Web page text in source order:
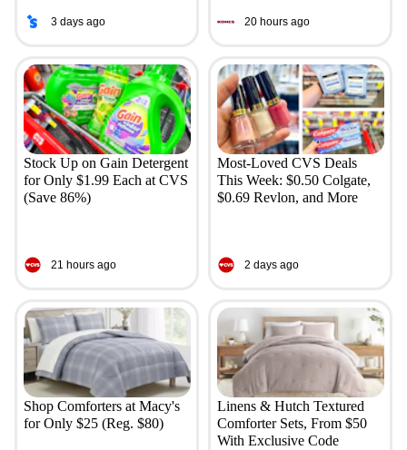
3 days ago 20 hours ago
Stock Up on Gain Detergent
for Only $1.99 Each at CVS
(Save 86%)
21 hours ago
Most-Loved CVS Deals
This Week: $0.50 Colgate,
$0.69 Revlon, and More
2 days ago
Shop Comforters at Macy's
for Only $25 (Reg. $80)
Linens & Hutch Textured
Comforter Sets, From $50
With Exclusive Code